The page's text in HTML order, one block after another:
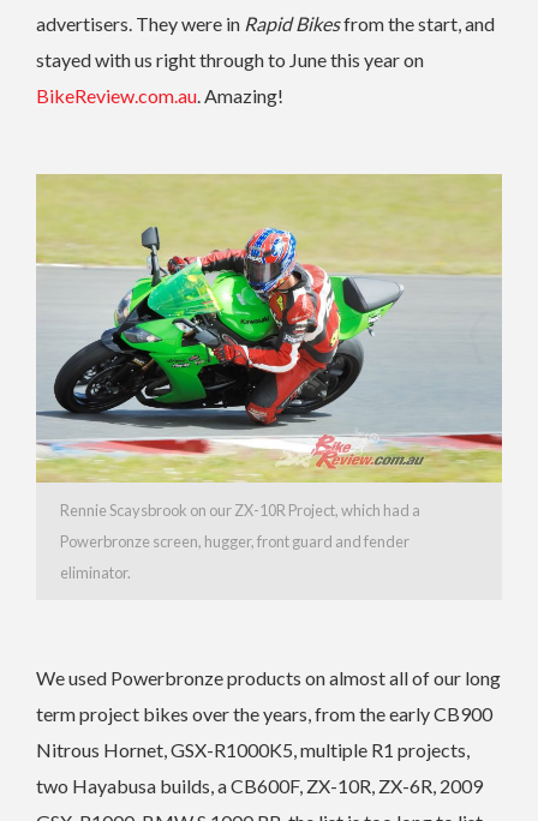
advertisers. They were in Rapid Bikesfrom the start, and
stayed with us right through to June this year on
BikeReview.com.au . Amazing!
Rennie Scaysbrook on our ZX-10R Project, which had a
Powerbronze screen, hugger, front guard and fender
eliminator.
We used Powerbronze products on almost all of our long
term project bikes over the years, from the early CB900
Nitrous Hornet, GSX-R1000K5, multiple R1 projects,
two Hayabusa builds, a CB600F, ZX-10R, ZX-6R, 2009